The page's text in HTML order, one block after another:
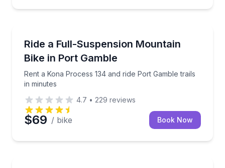
Ride a Full-Suspension Mountain
Bike in Port Gamble
Rent a Kona Process 134 and ride Port Gamble trails
in minutes
Rent a Kona Process 134 and ride Port Gamble
4.7 • 229 reviews
$69 / bike Book Now